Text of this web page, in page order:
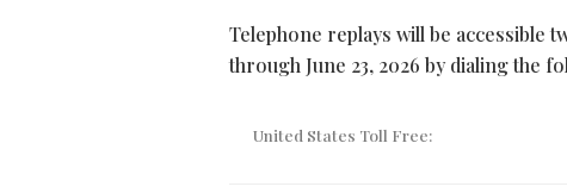
Telephone replays will be accessible
through June 23, 2026 by dialing the
United States Toll Free: